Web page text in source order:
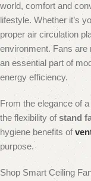
world, comfort and
lifestyle. Whether it’s
proper air circulation
environment. Fans are
an essential part of
energy efficiency.
From the elegance of a
the flexibility of stand
hygiene benefits of
purpose.
Shop Smart Ceiling